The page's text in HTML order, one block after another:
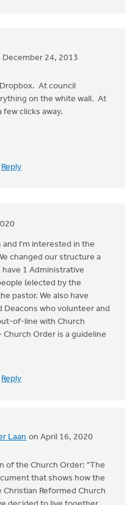
December 24, 2013
At council
on the white wall. At
clicks away.
Reply
and I'm interested in the
changed our structure a
have 1 Administrative
(elected by the
pastor. We also have
Deacons who volunteer and
of-line with Church
Order is a guideline
Reply
Laan on April 16, 2020
of the Church Order: "The
that shows how the
Reformed Church